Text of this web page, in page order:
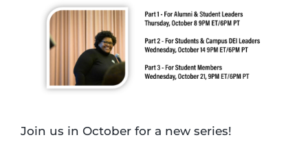
Incident Report
Join us in October for a new series!